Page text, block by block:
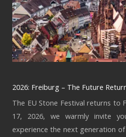
2026: Freiburg – The Future
The EU Stone Festival returns to
17, 2026, we warmly invite
experience the next generation